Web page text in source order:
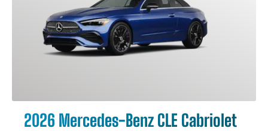
2026 Mercedes-Benz CLE Cabriolet